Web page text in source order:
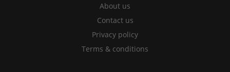
About us
Contact us
Privacy policy
Terms & conditions